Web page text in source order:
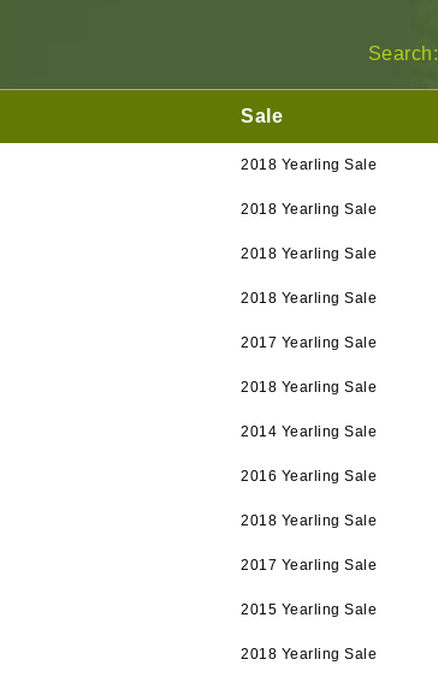
Search:
Sale
2018 Yearling Sale
2018 Yearling Sale
2018 Yearling Sale
2018 Yearling Sale
2017 Yearling Sale
2018 Yearling Sale
2014 Yearling Sale
2016 Yearling Sale
2018 Yearling Sale
2017 Yearling Sale
2015 Yearling Sale
2018 Yearling Sale